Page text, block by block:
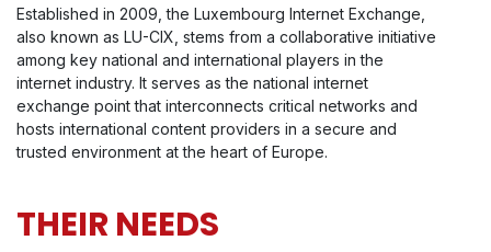
Established in 2009, the Luxembourg Internet Exchange,
also known as LU-CIX, stems from a collaborative initiative
among key national and international players in the
internet industry. It serves as the national internet
exchange point that interconnects critical networks and
hosts international content providers in a secure and
trusted environment at the heart of Europe.
THEIR NEEDS